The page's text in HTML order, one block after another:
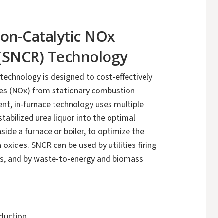
Catalytic NOx
Technology
technology is designed to cost-effectively
(NOx) from stationary combustion
in-furnace technology uses multiple
urea liquor into the optimal
a furnace or boiler, to optimize the
SNCR can be used by utilities firing
and by waste-to-energy and biomass